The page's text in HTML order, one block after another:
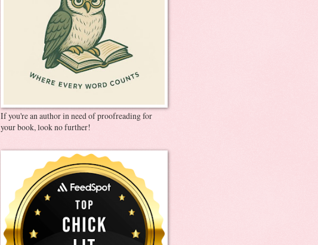
If you're an author in need of proofreading for
your book, look no further!